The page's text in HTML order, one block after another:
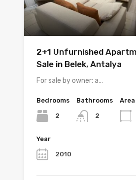
2+1 Unfurnished
Sale in Belek, Antalya
For sale by owner: a…
Bedrooms
2
Bathrooms
2
Area
Year
2010